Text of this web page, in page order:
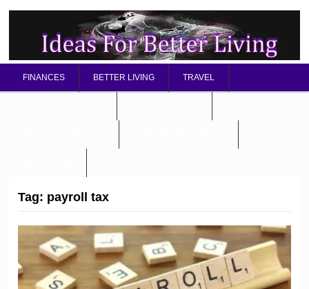
FINANCES BETTER LIVING TRAVEL
Tag: payroll tax